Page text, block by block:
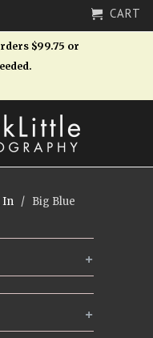
CART
$99.75 or
In / Big Blue
+
+